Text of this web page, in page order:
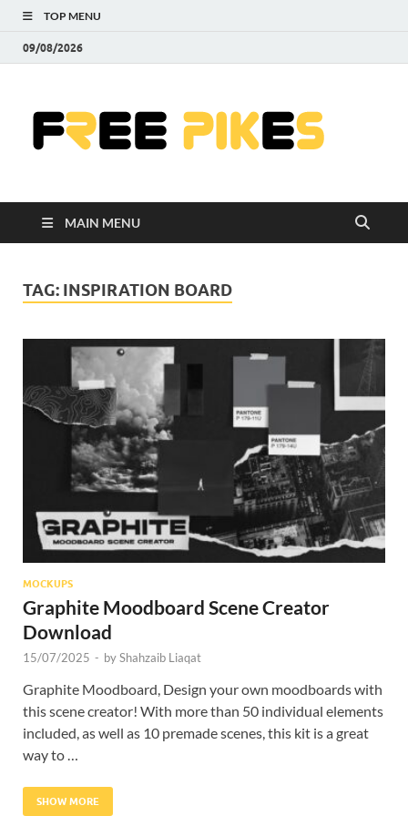
TOP MENU
09/08/2026
MAIN MENU
TAG: INSPIRATION BOARD
MOCKUPS
Graphite Moodboard Scene Creator
Download
15/07/2025 - byShahzaib Liaqat
Graphite Moodboard, Design your own moodboards with
this scene creator! With more than 50 individual elements
included, as well as 10 premade scenes, this kit is a great
way to …
SHOW MORE